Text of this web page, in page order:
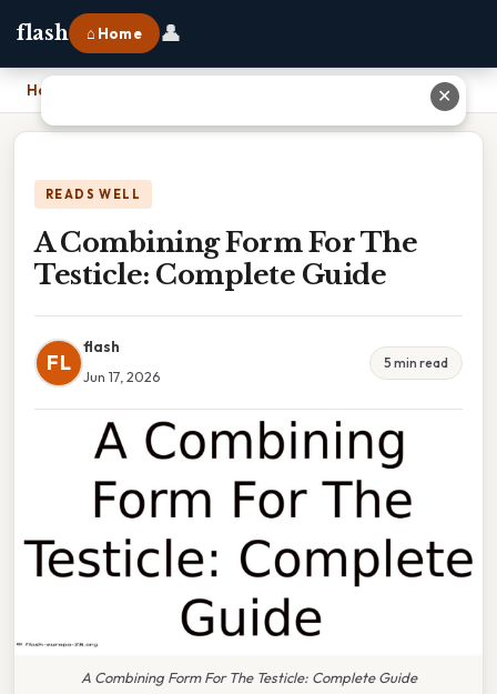
flash ⌂ Home 👤
Home
READS WELL
A Combining Form For The
Testicle: Complete Guide
FL
flash
Jun 17, 2026
5 min read
A Combining Form For The Testicle: Complete Guide
✕